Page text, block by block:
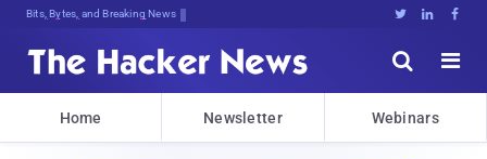
Bits, Bytes, and Breaking News   


Home Newsletter Webinars